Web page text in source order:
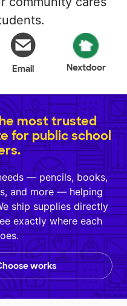
Email Nextdoor
most trusted
for public school
— pencils, books,
and more — helping
ship supplies directly
exactly where each
works